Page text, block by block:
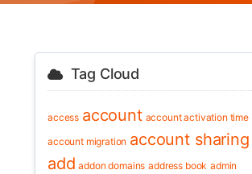
Tag Cloud
access account account activation time
account migration account sharing
add addon domains address book admin